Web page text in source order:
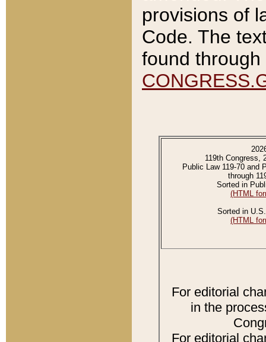
provisions of
Code. The
found
119th Congress,
Public Law 119-70 and
through
Sorted in
(HTML
Sorted in
(HTML
For editorial
in the
For editorial